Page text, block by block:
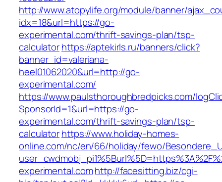
http://www.atopylife.org/module/banner/
idx=18&url=https://go-
experimental.com/thrift-savings-plan/tsp-
calculatorhttps://aptekirls.ru/banners/click?
banner_id=valeriana-
heel01062020&url=http://go-
experimental.com/
https://www.paulsthoroughbredpicks.com/
SponsorId=1&url=https://go-
experimental.com/thrift-savings-plan/tsp-
calculatorhttps://www.holiday-homes-
online.com/nc/en/66/holiday/fewo/
experimental.comhttp://facesitting.biz/cgi-